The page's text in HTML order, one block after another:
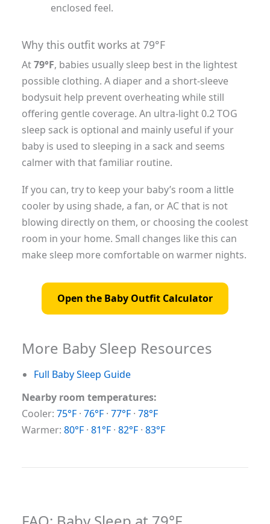
enclosed feel.
Why this outfit works at 79°F
At79°F, babies usually sleep best in the lightest
possible clothing. A diaper and a short-sleeve
bodysuit help prevent overheating while still
offering gentle coverage. An ultra-light 0.2 TOG
sleep sack is optional and mainly useful if your
baby is used to sleeping in a sack and seems
calmer with that familiar routine.
If you can, try to keep your baby’s room a little
cooler by using shade, a fan, or AC that is not
blowing directly on them, or choosing the coolest
room in your home. Small changes like this can
make sleep more comfortable on warmer nights.
Open the Baby Outfit Calculator
More Baby Sleep Resources
Full Baby Sleep Guide
Nearby room temperatures:
Cooler: 75°F · 76°F · 77°F · 78°F
Warmer: 80°F · 81°F · 82°F · 83°F